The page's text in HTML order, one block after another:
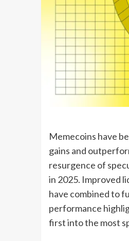
Memecoins have
gains and
resurgence of
in 2025. Improved
have combined to
performance
first into the most